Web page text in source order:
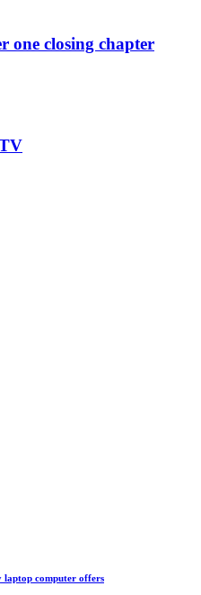
one closing chapter
laptop computer offers